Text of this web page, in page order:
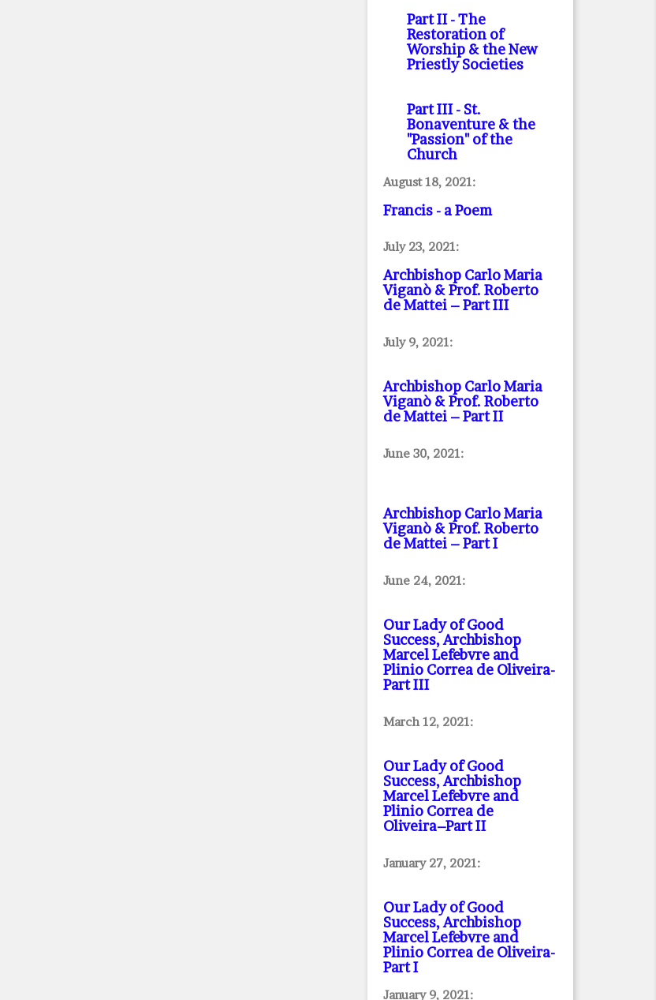
Part II- The
Restoration of
Worship & the New
Priestly Societies
Part III- St.
Bonaventure & the
"Passion" of the
Church
August 18, 2021:
Francis - a Poem
July 23, 2021:
Archbishop Carlo Maria
Viganò & Prof. Roberto
de Mattei – Part III
July 9, 2021:
Archbishop Carlo Maria
Viganò & Prof. Roberto
de Mattei – Part II
June 30, 2021:
Archbishop Carlo Maria
Viganò & Prof. Roberto
de Mattei – Part I
June 24, 2021:
Our Lady of Good
Success, Archbishop
Marcel Lefebvre and
Plinio Correa de Oliveira-
Part III
March 12, 2021:
Our Lady of Good
Success, Archbishop
Marcel Lefebvre and
Plinio Correa de
Oliveira–Part II
January 27, 2021:
Our Lady of Good
Success, Archbishop
Marcel Lefebvre and
Plinio Correa de Oliveira-
Part I
January 9, 2021: